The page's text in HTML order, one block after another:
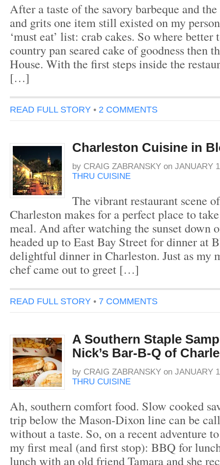
After a taste of the savory barbeque and
and grits one item still existed on my
‘must eat’ list: crab cakes. So where better
country pan seared cake of goodness then
House. With the first steps inside the
[…]
READ FULL STORY • 2 COMMENTS
Charleston Cuisine in
by CRAIG ZABRANSKY on JANUARY
THRU CUISINE
The vibrant restaurant scene
Charleston makes for a perfect place to
meal. And after watching the sunset down
headed up to East Bay Street for dinner at
delightful dinner in Charleston. Just as my
chef came out to greet […]
READ FULL STORY • 7 COMMENTS
A Southern Staple
Nick’s Bar-B-Q of
by CRAIG ZABRANSKY on JANUARY
THRU CUISINE
Ah, southern comfort food. Slow cooked
trip below the Mason-Dixon line can be
without a taste. So, on a recent adventure
my first meal (and first stop): BBQ for
lunch with an old friend Tamara and she